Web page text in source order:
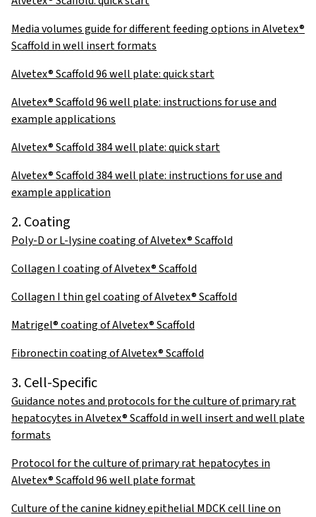
Media volumes guide for different feeding options in Alvetex®
Scaffold in well insert formats
Alvetex® Scaffold 96 well plate: quick start
Alvetex® Scaffold 96 well plate: instructions for use and
example applications
Alvetex® Scaffold 384 well plate: quick start
Alvetex® Scaffold 384 well plate: instructions for use and
example application
2. Coating
Poly-D or L-lysine coating of Alvetex® Scaffold
Collagen I coating of Alvetex® Scaffold
Collagen I thin gel coating of Alvetex® Scaffold
Matrigel® coating of Alvetex® Scaffold
Fibronectin coating of Alvetex® Scaffold
3. Cell-Specific
Guidance notes and protocols for the culture of primary rat
hepatocytes in Alvetex® Scaffold in well insert and well plate
formats
Protocol for the culture of primary rat hepatocytes in
Alvetex® Scaffold 96 well plate format
Culture of the canine kidney epithelial MDCK cell line on